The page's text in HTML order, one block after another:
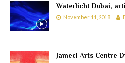
Waterlicht Dubai,
November 11, 2018
Jameel Arts Centre